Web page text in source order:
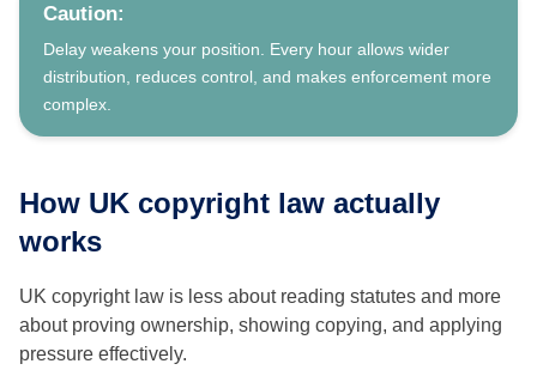
Caution:
Delay weakens your position. Every hour allows wider
distribution, reduces control, and makes enforcement more
complex.
How UK copyright law actually
works
UK copyright law is less about reading statutes and more
about proving ownership, showing copying, and applying
pressure effectively.